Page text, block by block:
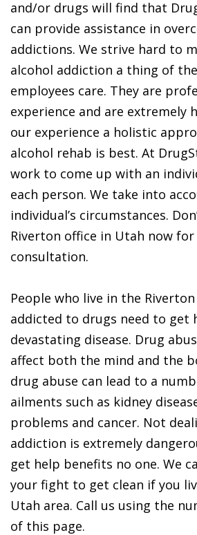
and/or drugs will find that
can provide assistance in
addictions. We strive hard to
alcohol addiction a thing of
employees care. They are
experience and are extremely
our experience a holistic
alcohol rehab is best. At
work to come up with an
each person. We take into
individual’s circumstances.
Riverton office in Utah now for
consultation.
People who live in the
addicted to drugs need to get
devastating disease. Drug
affect both the mind and the
drug abuse can lead to a
ailments such as kidney
problems and cancer. Not
addiction is extremely
get help benefits no one. We
your fight to get clean if you
Utah area. Call us using the
of this page.